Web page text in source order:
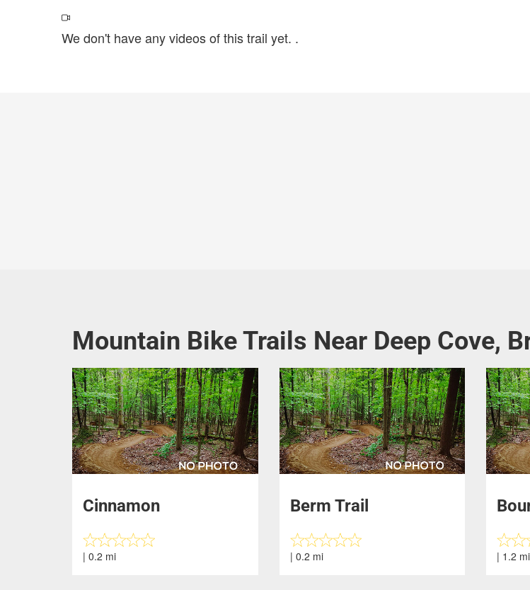
We don't have any videos of this trail yet. .
Mountain Bike Trails Near Deep Cove,
Cinnamon
| 0.2 mi
Berm Trail
| 0.2 mi | 1.2 mi